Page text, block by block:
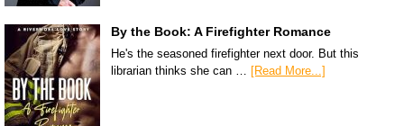
By the Book: A Firefighter Romance
He's the seasoned firefighter next door. But this
librarian thinks she can … [Read More...]